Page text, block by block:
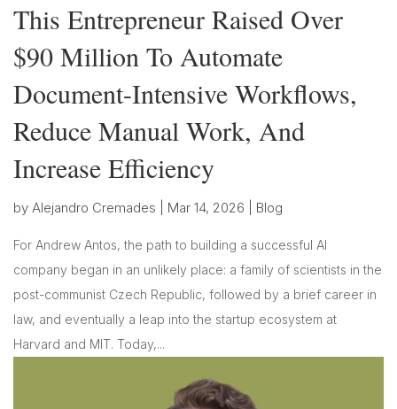
This Entrepreneur Raised Over
$90 Million To Automate
Document-Intensive Workflows,
Reduce Manual Work, And
Increase Efficiency
by Alejandro Cremades Mar 14, 2026 Blog
For Andrew Antos, the path to building a successful AI
company began in an unlikely place: a family of scientists in the
post-communist Czech Republic, followed by a brief career in
law, and eventually a leap into the startup ecosystem at
Harvard and MIT. Today,...